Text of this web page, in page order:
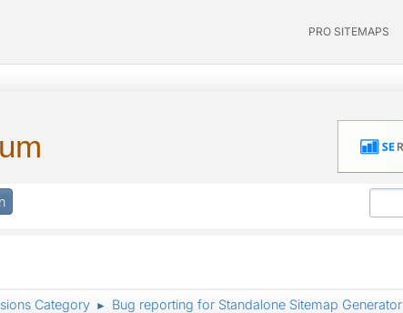
PRO SITEMAPS
Category ► Bug reporting for Standalone Sitemap Generator